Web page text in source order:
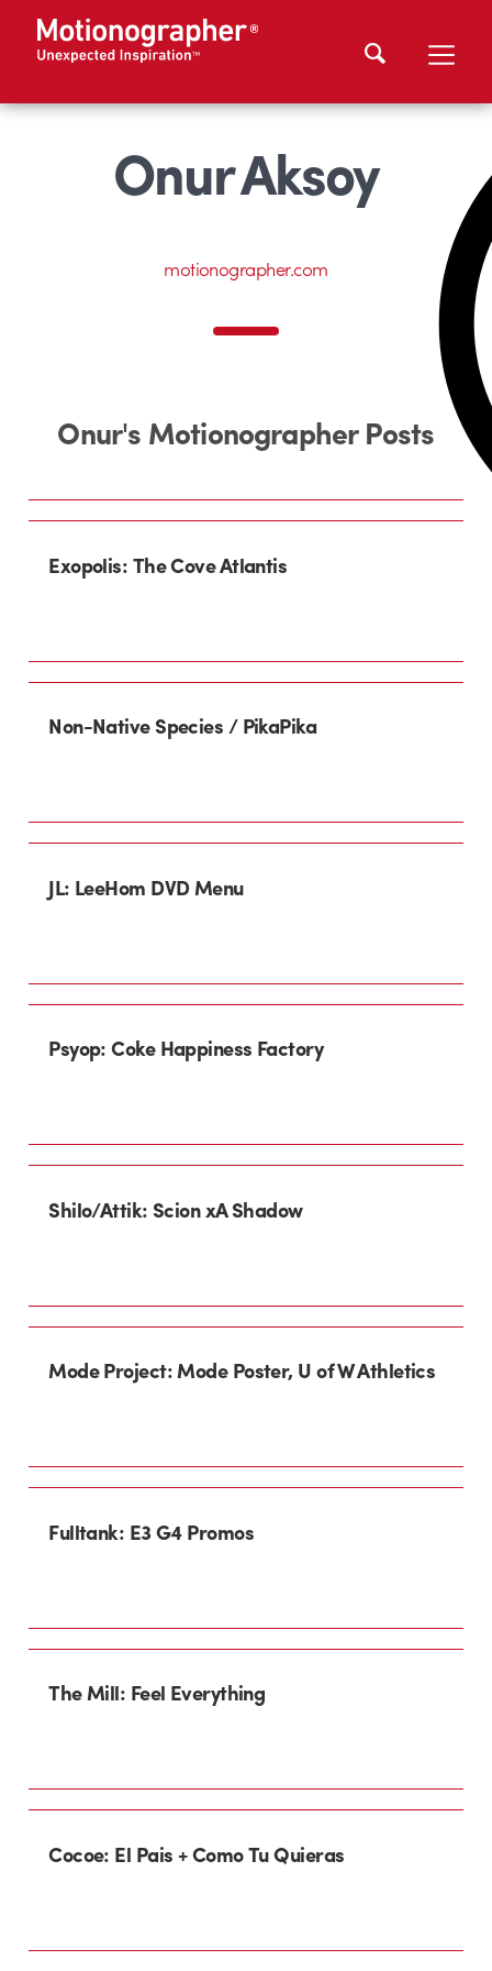
Onur Aksoy
motionographer.com
Onur's Motionographer Posts
Exopolis: The Cove Atlantis
Non-Native Species / PikaPika
JL: LeeHom DVD Menu
Psyop: Coke Happiness Factory
Shilo/Attik: Scion xA Shadow
Mode Project: Mode Poster, U of W Athletics
Fulltank: E3 G4 Promos
The Mill: Feel Everything
Cocoe: El Pais + Como Tu Quieras